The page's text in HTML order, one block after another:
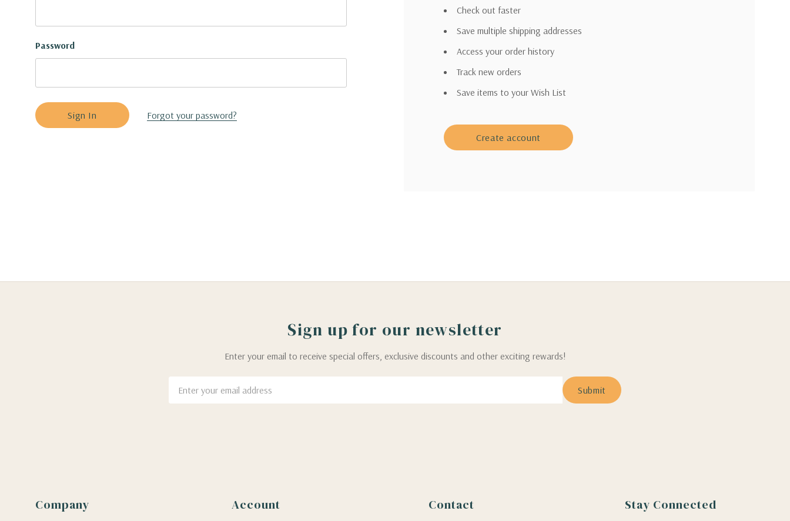
Password
Forgot your password?
Check out faster
Save multiple shipping addresses
Access your order history
Track new orders
Save items to your Wish List
Create account
Sign up for our newsletter
Enter your email to receive special offers, exclusive discounts and other exciting rewards!
Address
Company Account Contact Stay Connected